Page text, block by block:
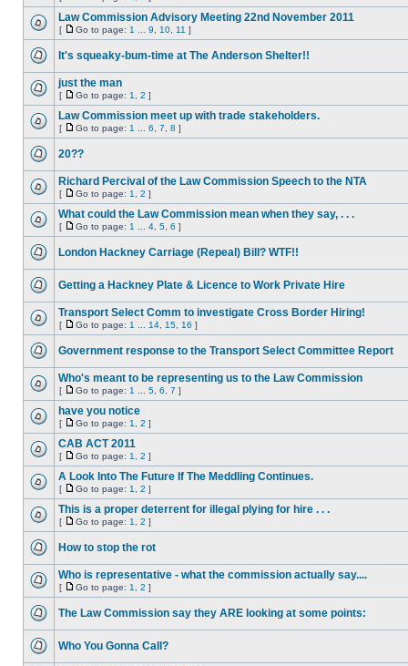
Law Commission Advisory Meeting 22nd November 2011
[ Go to page: 1 9 10 11 ]
It's squeaky-bum-time at The Anderson Shelter!!
just the man
[ Go to page: 1 2 ]
Law Commission meet up with trade stakeholders.
[ Go to page: 1 6 7 8 ]
20??
Richard Percival of the Law Commission Speech to the NTA
[ Go to page: 1 2 ]
What could the Law Commission mean when they say, . . .
[ Go to page: 1 4 5 6 ]
London Hackney Carriage (Repeal) Bill? WTF!!
Getting a Hackney Plate & Licence to Work Private Hire
Transport Select Comm to investigate Cross Border Hiring!
[ Go to page: 1 14 15 16 ]
Government response to the Transport Select Committee Report
Who's meant to be representing us to the Law Commission
[ Go to page: 1 5 6 7 ]
have you notice
[ Go to page: 1 2 ]
CAB ACT 2011
[ Go to page: 1 2 ]
A Look Into The Future If The Meddling Continues.
[ Go to page: 1 2 ]
This is a proper deterrent for illegal plying for hire . . .
[ Go to page: 1 2 ]
How to stop the rot
Who is representative - what the commission actually say....
[ Go to page: 1 2 ]
The Law Commission say they ARE looking at some points:
Who You Gonna Call?